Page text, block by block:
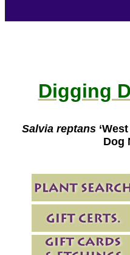
Digging
Salvia reptans
Dog